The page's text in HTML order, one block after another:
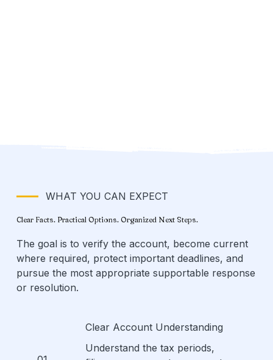
WHAT YOU CAN EXPECT
Clear Facts. Practical Options. Organized Next Steps.
The goal is to verify the account, become current
where required, protect important deadlines, and
pursue the most appropriate supportable response
or resolution.
Clear Account Understanding
Understand the tax periods,